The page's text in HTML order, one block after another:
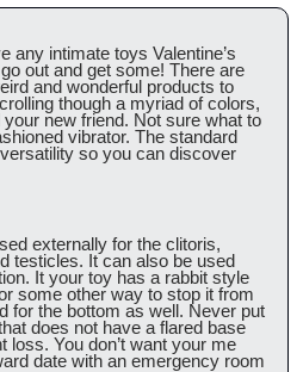
any intimate toys Valentine’s
out and get some! There are
and wonderful products to
though a myriad of colors,
new friend. Not sure what to
vibrator. The standard
so you can discover
externally for the clitoris,
testicles. It can also be used
It your toy has a rabbit style
some other way to stop it from
for the bottom as well. Never put
does not have a flared base
loss. You don’t want your me
date with an emergency room